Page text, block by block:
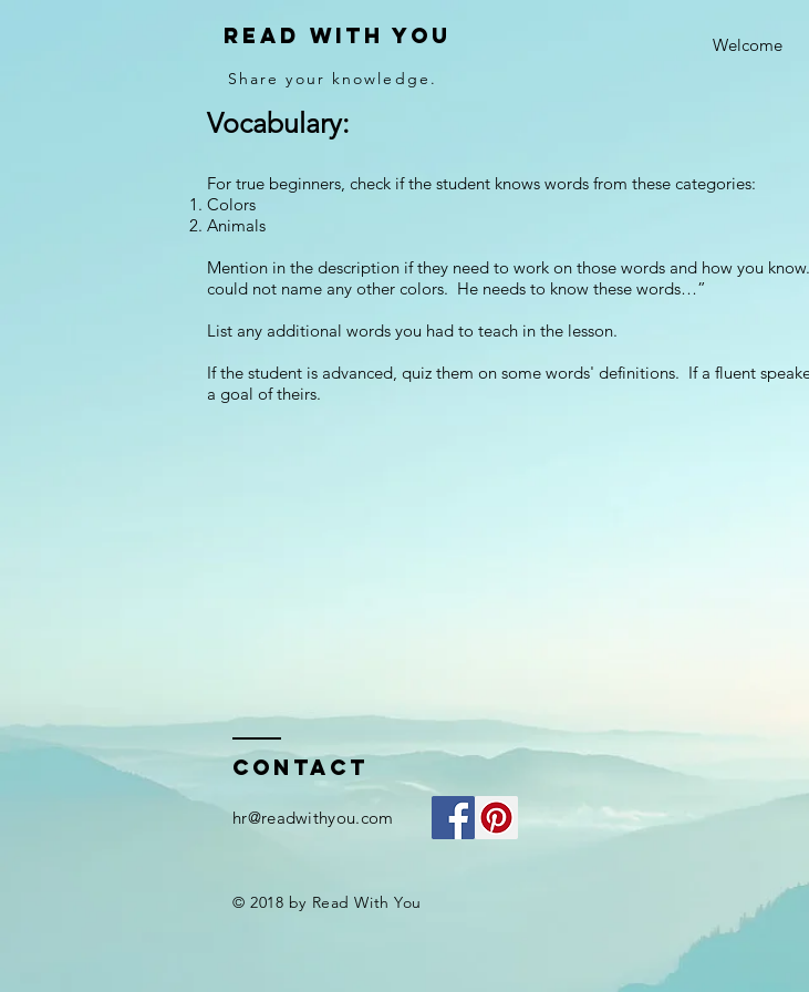
Read With You
Share your knowledge.
Welcome
Vocabulary:
For true beginners, check if the student knows words from these categories:
Colors
Animals
Mention in the description if they need to work on those words and how you
could not name any other colors. He needs to know these words…”
List any additional words you had to teach in the lesson.
If the student is advanced, quiz them on some words' definitions. If a fluent
a goal of theirs.
Contact
hr@readwithyou.com
© 2018 by Read With You